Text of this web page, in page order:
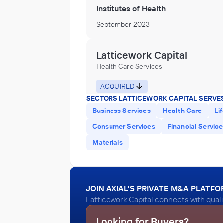
Institutes of Health
September 2023
Latticework Capital
Health Care Services
ACQUIRED
Athenix
Latticework Capital
Residential Care Facilities, Veterinary
Beacon Behavioral Hospital
SECTORS LATTICEWORK CAPITAL
Business Services
Health Care
Consumer Services
Financial
Materials
JOIN AXIAL'S PRIVATE M&A
Latticework Capital connects with